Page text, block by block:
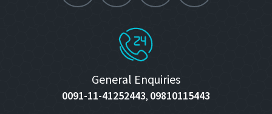
General Enquiries
0091-11-41252443, 09810115443